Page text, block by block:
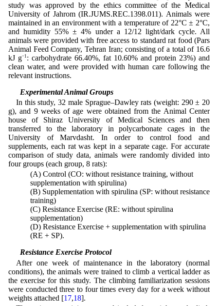
study was approved by the ethics committee of the Medical
University of Jahrom (IR.JUMS.REC.1398.011). Animals were
maintained in an environment with a temperature of 22°C ± 2°C,
and humidity 55% ± 4% under a 12/12 light/dark cycle. All
animals were provided with free access to standard rat food (Pars
Animal Feed Company, Tehran Iran; consisting of a total of 16.6
kJ g−1 : carbohydrate 66.40%, fat 10.60% and protein 23%) and
clean water, and were provided with human care following the
relevant instructions.
2.2 Experimental Animal Groups
In this study, 32 male Sprague–Dawley rats (weight: 290 ± 20
g), and 9 weeks of age were obtained from the Animal Center
house of Shiraz University of Medical Sciences and then
transferred to the laboratory in polycarbonate cages in the
University of Marvdasht. In order to control food and
supplements, each rat was kept in a separate cage. For accurate
comparison of study data, animals were randomly divided into
four groups (each group, 8 rats):
(A) Control (CO: without resistance training, without
supplementation with spirulina)
(B) Supplementation with spirulina (SP: without resistance
training)
(C) Resistance Exercise (RE: without spirulina
supplementation)
(D) Resistance Exercise + supplementation with spirulina
(RE + SP).
2.3 Resistance Exercise Protocol
After one week of maintenance in the laboratory (normal
conditions), the animals were trained to climb a vertical ladder as
the exercise for this study. The climbing familiarization sessions
were conducted three to four times every day for a week without
weights attached [17,18].